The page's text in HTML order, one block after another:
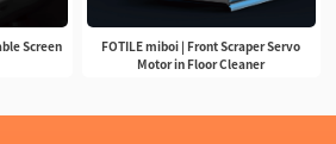
Screen
FOTILE miboi | Front Scraper Servo
Motor in Floor Cleaner